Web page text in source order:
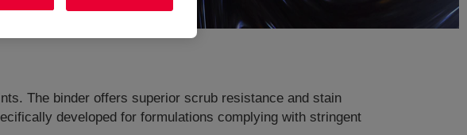
The binder offers superior scrub resistance and stain
developed for formulations complying with stringent